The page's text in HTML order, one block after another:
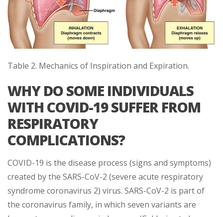
Table 2. Mechanics of Inspiration and Expiration.
WHY DO SOME INDIVIDUALS
WITH COVID-19 SUFFER FROM
RESPIRATORY
COMPLICATIONS?
COVID-19 is the disease process (signs and symptoms)
created by the SARS-CoV-2 (severe acute respiratory
syndrome coronavirus 2) virus. SARS-CoV-2 is part of
the coronavirus family, in which seven variants are